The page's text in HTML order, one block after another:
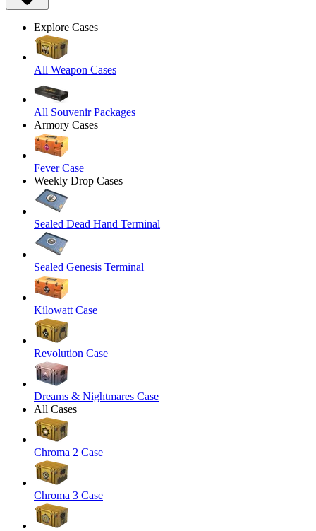
Explore Cases
All Weapon Cases
All Souvenir Packages
Armory Cases
Fever Case
Weekly Drop Cases
Sealed Dead Hand Terminal
Sealed Genesis Terminal
Kilowatt Case
Revolution Case
Dreams & Nightmares Case
All Cases
Chroma 2 Case
Chroma 3 Case